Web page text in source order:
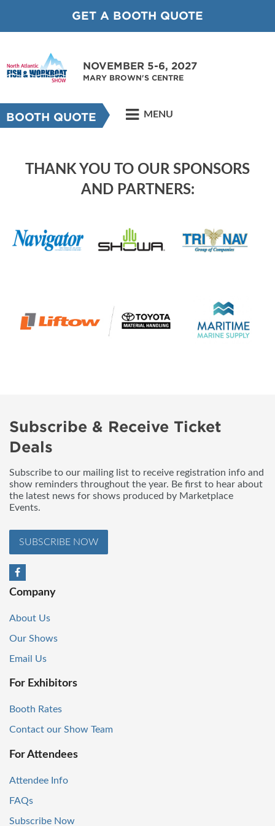
GET A BOOTH QUOTE
NOVEMBER 5-6, 2027
MARY BROWN'S CENTRE
BOOTH QUOTE MENU
THANK YOU TO OUR SPONSORS
AND PARTNERS:
Subscribe & Receive Ticket
Deals
Subscribe to our mailing list to receive registration info and
show reminders throughout the year. Be first to hear about
the latest news for shows produced by Marketplace
Events.
SUBSCRIBE NOW
Company
About Us
Our Shows
Email Us
For Exhibitors
Booth Rates
Contact our Show Team
For Attendees
Attendee Info
FAQs
Subscribe Now